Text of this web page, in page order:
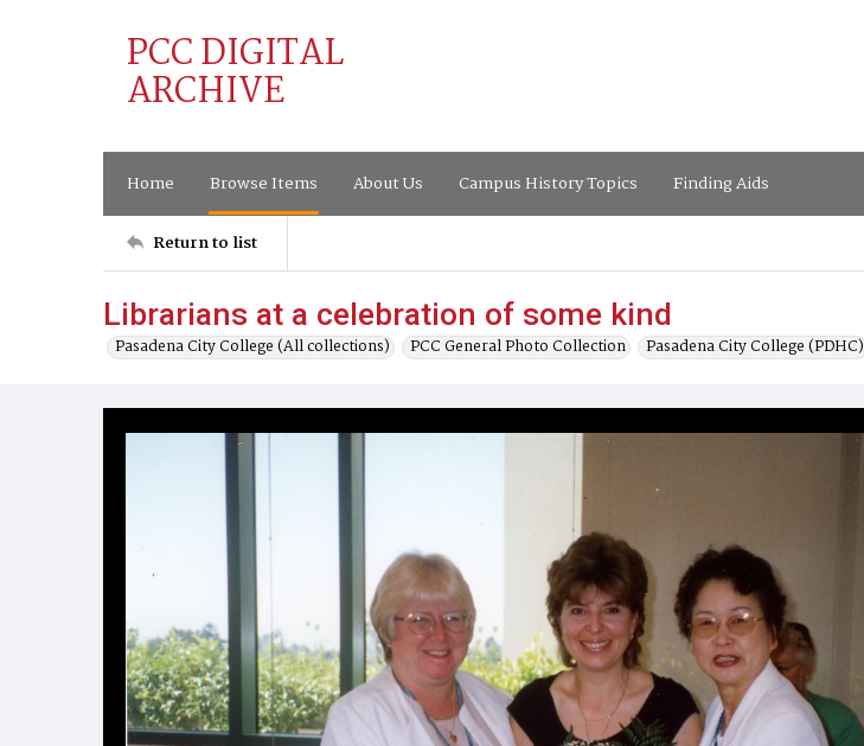
PCC DIGITAL
ARCHIVE
Home Browse Items About Us Campus History Topics Finding Aids
Return to list
Librarians at a celebration of some kind
Pasadena City College (All collections) PCC General Photo Collection Pasadena City College (PDHC)